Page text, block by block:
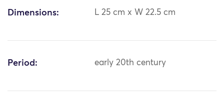
Dimensions: L 25 cm x W 22.5 cm
Period: early 20th century